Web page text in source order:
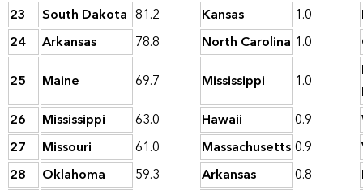
23 South Dakota 81.2 Kansas 1.0
24
Arkansas 78.8 North Carolina 1.0
25
Maine 69.7 Mississippi 1.0
26
Mississippi 63.0 Hawaii 0.9
27
Missouri 61.0 Massachusetts0.9
28
Oklahoma 59.3 Arkansas 0.8